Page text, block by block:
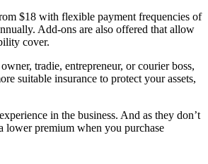
$18 with flexible payment frequencies of
Add-ons are also offered that allow
cover.
tradie, entrepreneur, or courier boss,
suitable insurance to protect your assets,
in the business. And as they don’t
lower premium when you purchase